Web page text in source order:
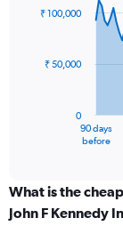
91
data
The
categories.
Range:
90 days
before
0
₹ 50,000
₹ 100,000
What is the
John F Kennedy